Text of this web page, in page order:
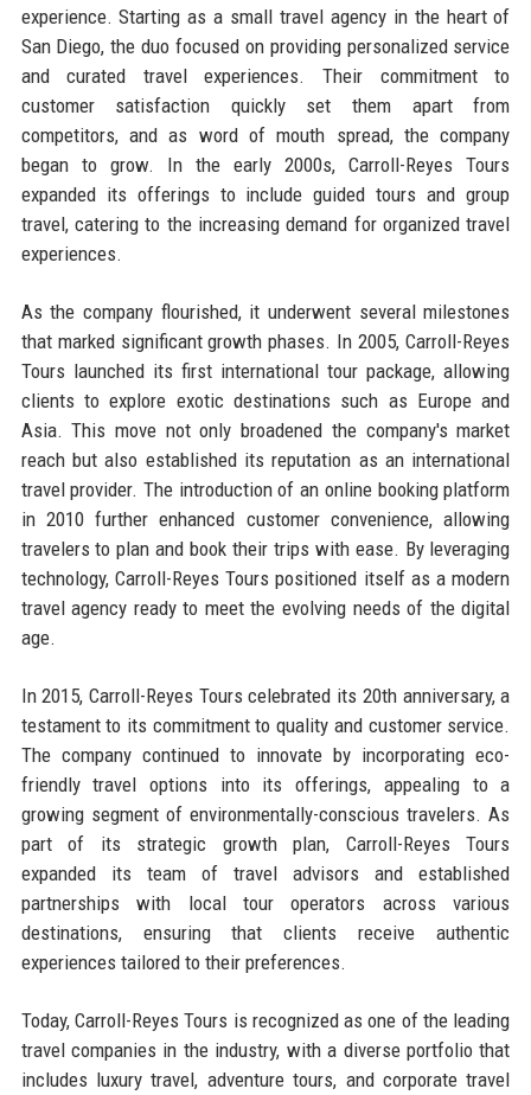
experience. Starting as a small travel agency in the heart of
San Diego, the duo focused on providing personalized service
and curated travel experiences. Their commitment to
customer satisfaction quickly set them apart from
competitors, and as word of mouth spread, the company
began to grow. In the early 2000s, Carroll-Reyes Tours
expanded its offerings to include guided tours and group
travel, catering to the increasing demand for organized travel
experiences.
As the company flourished, it underwent several milestones
that marked significant growth phases. In 2005, Carroll-Reyes
Tours launched its first international tour package, allowing
clients to explore exotic destinations such as Europe and
Asia. This move not only broadened the company's market
reach but also established its reputation as an international
travel provider. The introduction of an online booking platform
in 2010 further enhanced customer convenience, allowing
travelers to plan and book their trips with ease. By leveraging
technology, Carroll-Reyes Tours positioned itself as a modern
travel agency ready to meet the evolving needs of the digital
age.
In 2015, Carroll-Reyes Tours celebrated its 20th anniversary, a
testament to its commitment to quality and customer service.
The company continued to innovate by incorporating eco-
friendly travel options into its offerings, appealing to a
growing segment of environmentally-conscious travelers. As
part of its strategic growth plan, Carroll-Reyes Tours
expanded its team of travel advisors and established
partnerships with local tour operators across various
destinations, ensuring that clients receive authentic
experiences tailored to their preferences.
Today, Carroll-Reyes Tours is recognized as one of the leading
travel companies in the industry, with a diverse portfolio that
includes luxury travel, adventure tours, and corporate travel